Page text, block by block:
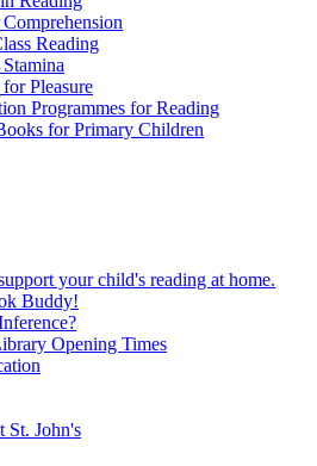
Reading
Pleasure
Programmes for Reading
for Primary Children
your child's reading at home.
Buddy!
Opening Times
St. John's